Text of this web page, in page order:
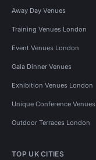
Away Day Venues
Training Venues London
Event Venues London
Gala Dinner Venues
Exhibition Venues London
Unique Conference Venues
Outdoor Terraces London
TOP UK CITIES